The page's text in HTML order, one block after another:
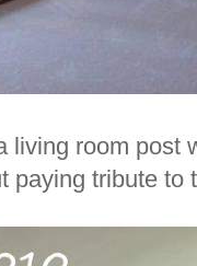
living room post
paying tribute to